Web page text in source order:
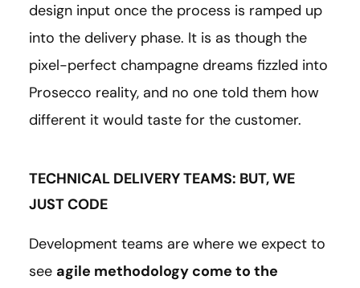
design input once the process is ramped up
into the delivery phase. It is as though the
pixel-perfect champagne dreams fizzled into
Prosecco reality, and no one told them how
different it would taste for the customer.
TECHNICAL DELIVERY TEAMS: BUT, WE
JUST CODE
Development teams are where we expect to
see agile methodology come to the